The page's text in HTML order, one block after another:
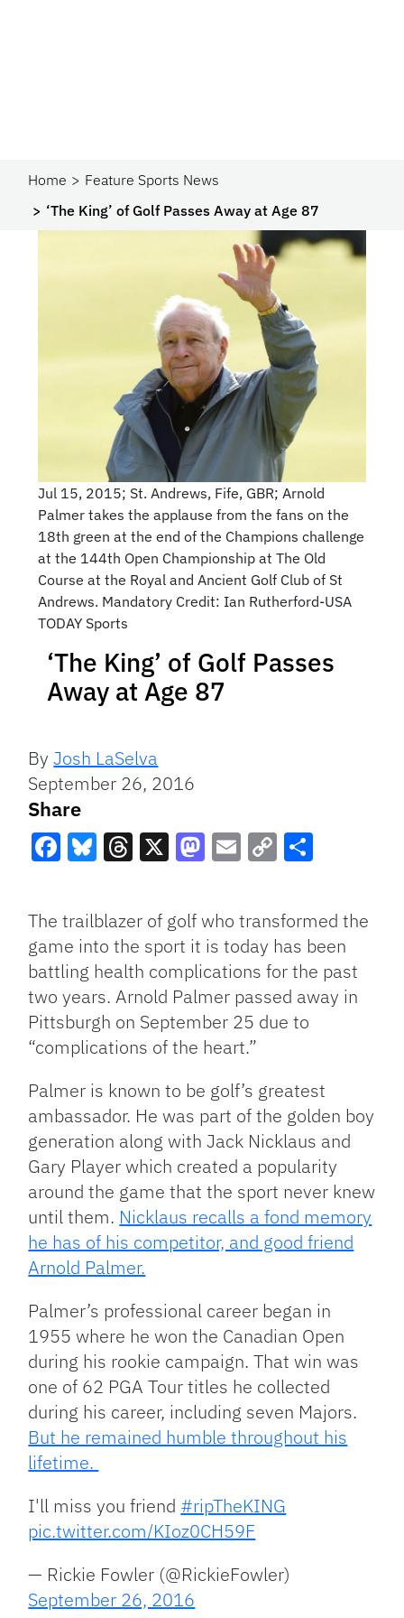
Home
Feature Sports News
‘The King’ of Golf Passes Away at Age 87
Jul 15, 2015; St. Andrews, Fife, GBR; Arnold
Palmer takes the applause from the fans on the
18th green at the end of the Champions challenge
at the 144th Open Championship at The Old
Course at the Royal and Ancient Golf Club of St
Andrews. Mandatory Credit: Ian Rutherford-USA
TODAY Sports
‘The King’ of Golf Passes
Away at Age 87
ByJosh LaSelva
September 26, 2016
Share
Link
The trailblazer of golf who transformed the
game into the sport it is today has been
battling health complications for the past
two years. Arnold Palmer passed away in
Pittsburgh on September 25 due to
“complications of the heart.”
Palmer is known to be golf’s greatest
ambassador. He was part of the golden boy
generation along with Jack Nicklaus and
Gary Player which created a popularity
around the game that the sport never knew
until them. Nicklaus recalls a fond memory
he has of his competitor, and good friend
Arnold Palmer.
Palmer’s professional career began in
1955 where he won the Canadian Open
during his rookie campaign. That win was
one of 62 PGA Tour titles he collected
during his career, including seven Majors.
But he remained humble throughout his
lifetime.
I'll miss you friend #ripTheKING
pic.twitter.com/KIoz0CH59F
— Rickie Fowler (@RickieFowler)
September 26, 2016